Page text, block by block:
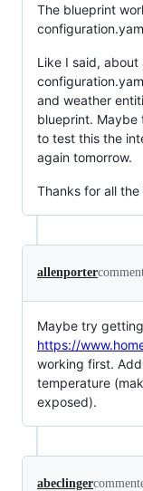
The blueprint
Like I said,
and weather
blueprint. Maybe
to test this the
again tomorrow.
Thanks for all the
allenporter
Maybe try
https://
working first.
temperature
exposed).
abeclinger